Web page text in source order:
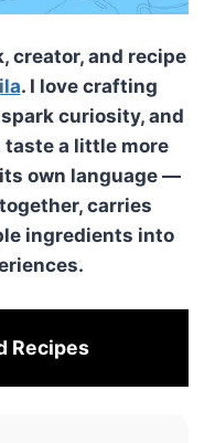
creator, and recipe
. I love crafting
curiosity, and
taste a little more
own language —
carries
ingredients into
Recipes